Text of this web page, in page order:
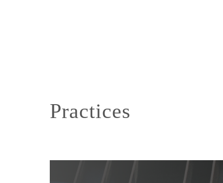
Practices